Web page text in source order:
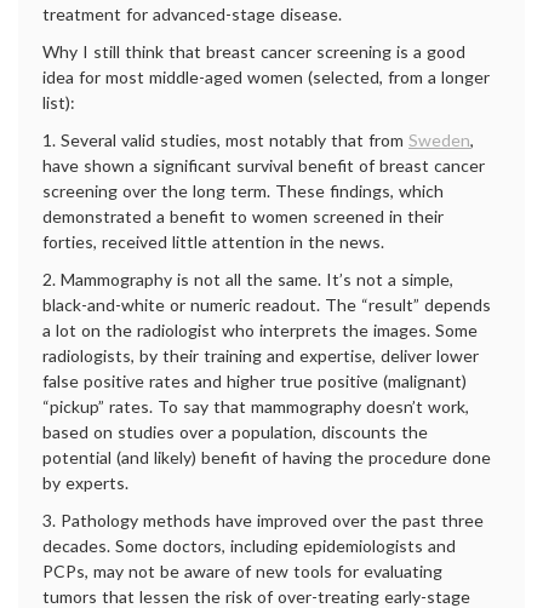
treatment for advanced-stage disease.
Why I still think that breast cancer screening is a good
idea for most middle-aged women (selected, from a longer
list):
1. Several valid studies, most notably that from Sweden,
have shown a significant survival benefit of breast cancer
screening over the long term. These findings, which
demonstrated a benefit to women screened in their
forties, received little attention in the news.
2. Mammography is not all the same. It’s not a simple,
black-and-white or numeric readout. The “result” depends
a lot on the radiologist who interprets the images. Some
radiologists, by their training and expertise, deliver lower
false positive rates and higher true positive (malignant)
“pickup” rates. To say that mammography doesn’t work,
based on studies over a population, discounts the
potential (and likely) benefit of having the procedure done
by experts.
3. Pathology methods have improved over the past three
decades. Some doctors, including epidemiologists and
PCPs, may not be aware of new tools for evaluating
tumors that lessen the risk of over-treating early-stage